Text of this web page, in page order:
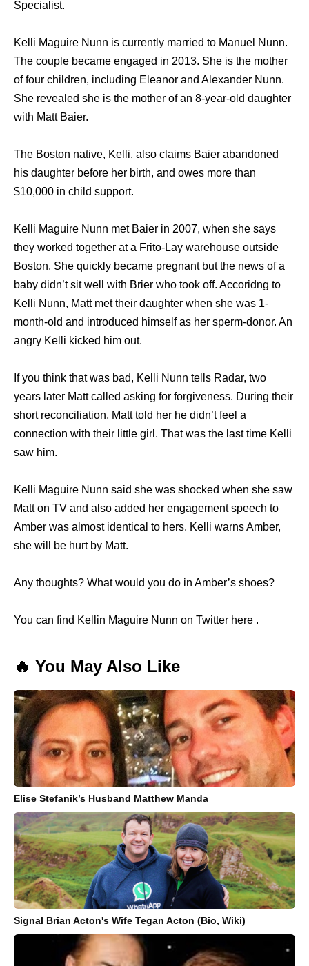
Specialist.
Kelli Maguire Nunn is currently married to Manuel Nunn.
The couple became engaged in 2013. She is the mother
of four children, including Eleanor and Alexander Nunn.
She revealed she is the mother of an 8-year-old daughter
with Matt Baier.
The Boston native, Kelli, also claims Baier abandoned
his daughter before her birth, and owes more than
$10,000 in child support.
Kelli Maguire Nunn met Baier in 2007, when she says
they worked together at a Frito-Lay warehouse outside
Boston. She quickly became pregnant but the news of a
baby didn’t sit well with Brier who took off. Accoridng to
Kelli Nunn, Matt met their daughter when she was 1-
month-old and introduced himself as her sperm-donor. An
angry Kelli kicked him out.
If you think that was bad, Kelli Nunn tells Radar, two
years later Matt called asking for forgiveness. During their
short reconciliation, Matt told her he didn’t feel a
connection with their little girl. That was the last time Kelli
saw him.
Kelli Maguire Nunn said she was shocked when she saw
Matt on TV and also added her engagement speech to
Amber was almost identical to hers. Kelli warns Amber,
she will be hurt by Matt.
Any thoughts? What would you do in Amber’s shoes?
You can find Kellin Maguire Nunn on Twitter here .
🔥 You May Also Like
Elise Stefanik’s Husband Matthew Manda
Signal Brian Acton's Wife Tegan Acton (Bio, Wiki)